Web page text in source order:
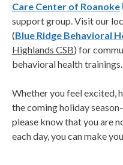
Care Center of Roanoke
support group. Visit our
(Blue Ridge Behavioral
Highlands CSB) for
behavioral health trainings.
Whether you feel excited,
the coming holiday
please know that you are
each day, you can make